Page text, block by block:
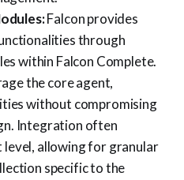
Falcon provides
through
within Falcon Complete.
the core agent,
without compromising
Integration often
level, allowing for granular
specific to the